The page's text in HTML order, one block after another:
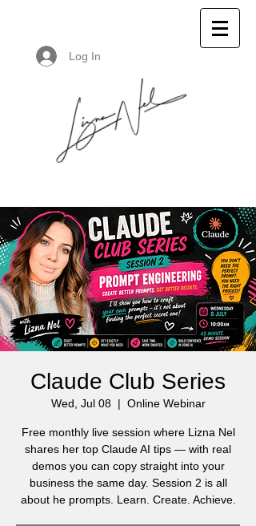
Log In
Claude Club Series
Wed, Jul 08
  |
Online Webinar
Free monthly live session where Lizna Nel
shares her top Claude AI tips — with real
demos you can copy straight into your
business the same day. Session 2 is all
about he prompts. Learn. Create. Achieve.